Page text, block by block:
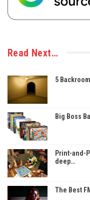
Read Next…
5
Big Boss
Print-and-
deep…
The Best